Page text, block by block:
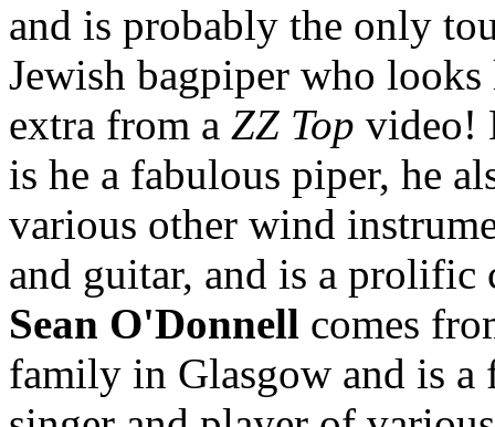
and is probably the only
Jewish bagpiper who
extra from a ZZ Top video!
is he a fabulous piper, he
various other wind
and guitar, and is a prolific
Sean O'Donnell comes
family in Glasgow and is a